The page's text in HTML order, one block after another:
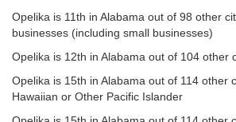
Opelika is 11th in Alabama out of 98 other
businesses (including small businesses)
Opelika is 12th in Alabama out of 104 other
Opelika is 15th in Alabama out of 114 other
Hawaiian or Other Pacific Islander